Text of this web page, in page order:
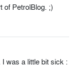
of PetrolBlog. ;)
was a little bit sick :